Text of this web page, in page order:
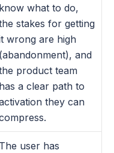
know what to do,
stakes for getting
wrong are high
(abandonment), and
product team
has a clear path to
they can
The user has